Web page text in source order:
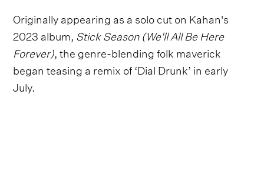
Originally appearing as a solo cut on Kahan's
2023 album, Stick Season (We'll All Be Here
Forever), the genre-blending folk maverick
began teasing a remix of ‘Dial Drunk’ in early
July.